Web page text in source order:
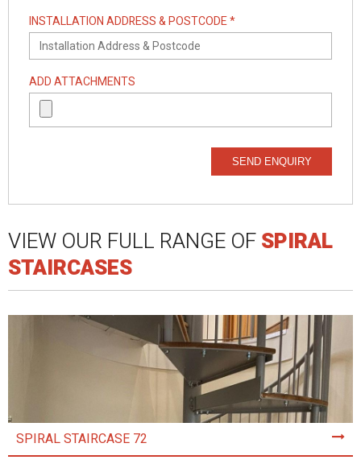
INSTALLATION ADDRESS & POSTCODE *
ADD ATTACHMENTS
SEND ENQUIRY
VIEW OUR FULL RANGE OFSPIRAL
STAIRCASES
SPIRAL STAIRCASE 72